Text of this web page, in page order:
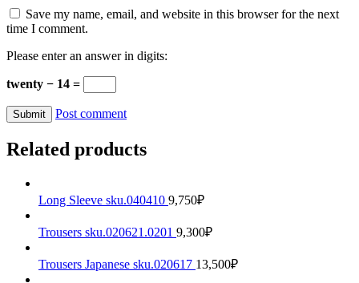
Save my name, email, and website in this browser for the next
time I comment.
Please enter an answer in digits:
twenty − 14 =
Post comment
Related products
Long Sleeve sku.040410 9,750₽
Trousers sku.020621.0201 9,300₽
Trousers Japanese sku.020617 13,500₽